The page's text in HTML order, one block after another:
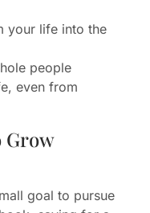
your life into the
people
even from
Grow
goal to pursue